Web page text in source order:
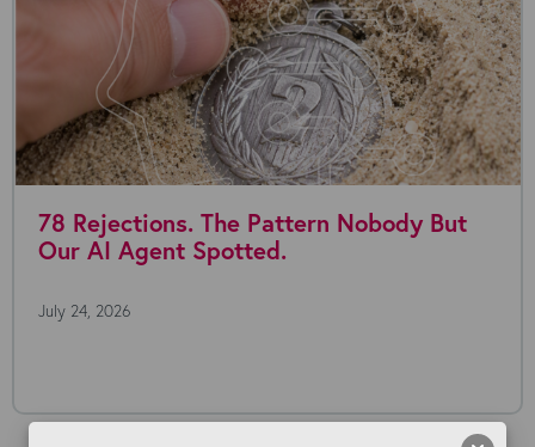
78 Rejections. The Pattern Nobody But
Our AI Agent Spotted.
July 24, 2026